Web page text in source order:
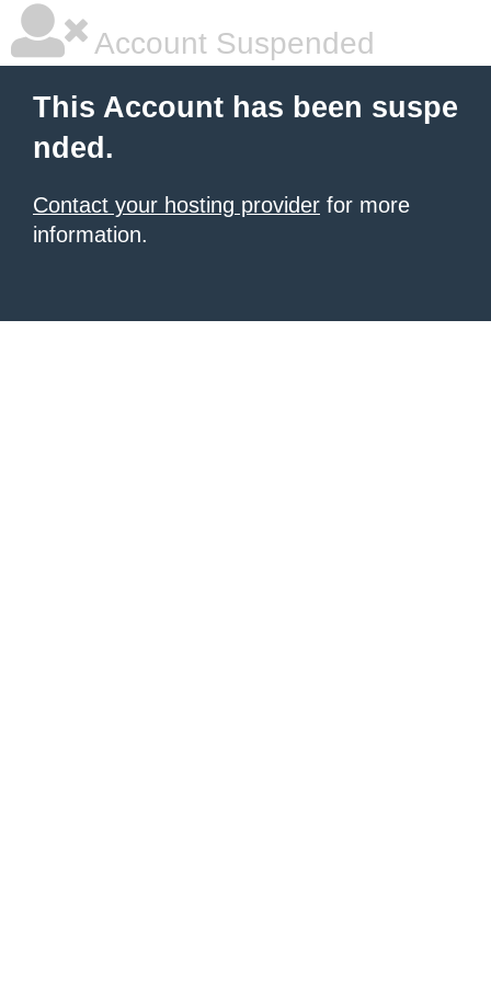
Account Suspended
This Account has been suspe
nded.
Contact your hosting provider for more
information.